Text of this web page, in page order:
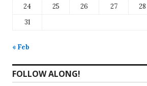
24
25 26 27 28
31
« Feb
FOLLOW ALONG!